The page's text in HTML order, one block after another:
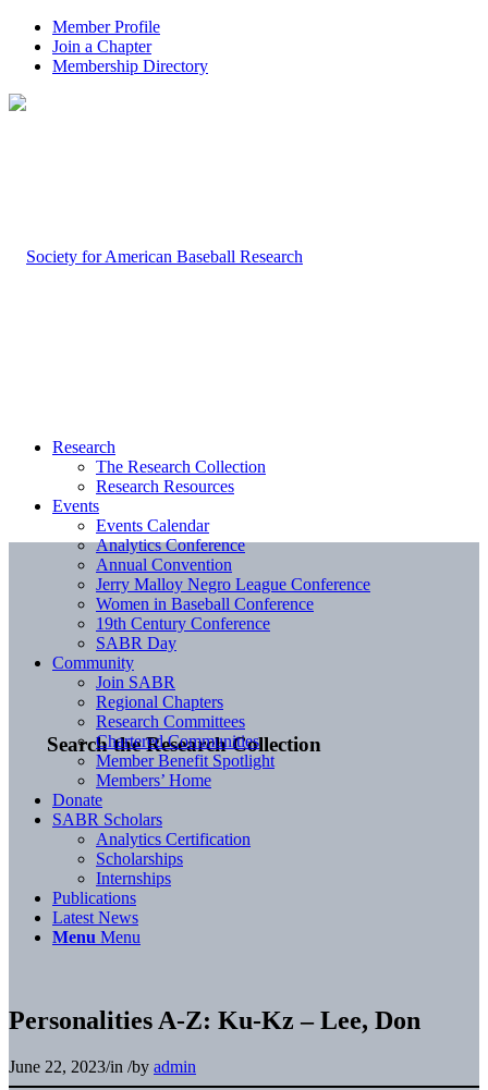
Member Profile
Join a Chapter
Membership Directory
Search the Research Collection
Research
The Research Collection
Research Resources
Events
Events Calendar
Analytics Conference
Annual Convention
Jerry Malloy Negro League Conference
Women in Baseball Conference
19th Century Conference
SABR Day
Community
Join SABR
Regional Chapters
Research Committees
Chartered Communities
Member Benefit Spotlight
Members’ Home
Donate
SABR Scholars
Analytics Certification
Scholarships
Internships
Publications
Latest News
Menu Menu
Personalities A-Z: Ku-Kz – Lee, Don
June 22, 2023/in /by admin